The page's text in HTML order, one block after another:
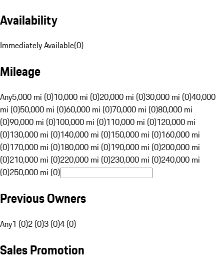
Availability
Immediately Available(0)
Mileage
Any5,000 mi (0)10,000 mi (0)20,000 mi (0)30,000 mi (0)40,000
mi (0)50,000 mi (0)60,000 mi (0)70,000 mi (0)80,000 mi
(0)90,000 mi (0)100,000 mi (0)110,000 mi (0)120,000 mi
(0)130,000 mi (0)140,000 mi (0)150,000 mi (0)160,000 mi
(0)170,000 mi (0)180,000 mi (0)190,000 mi (0)200,000 mi
(0)210,000 mi (0)220,000 mi (0)230,000 mi (0)240,000 mi
(0)250,000 mi (0)
Previous Owners
Any1 (0)2 (0)3 (0)4 (0)
Sales Promotion